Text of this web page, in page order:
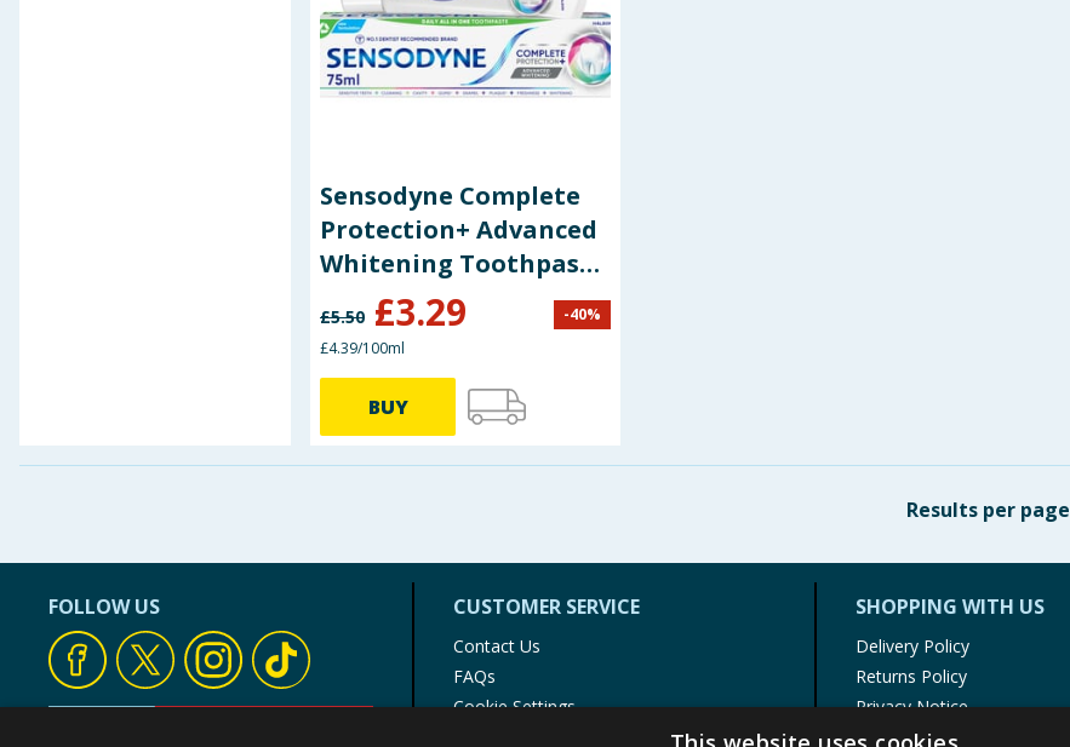
Sensodyne Complete
Protection+ Advanced
Whitening Toothpaste
75ml
£5.50 £3.29 -40%
£4.39/100ml
BUY
Results per page
FOLLOW US CUSTOMER SERVICE
Contact Us
FAQs
Cookie Settings
SHOPPING WITH US
Delivery Policy
Returns Policy
Privacy Notice
Cookie Policy